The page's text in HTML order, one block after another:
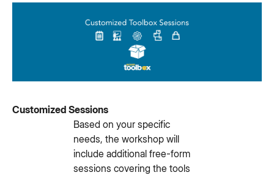
Customized Sessions
Based on your specific
needs, the workshop will
include additional free-form
sessions covering the tools